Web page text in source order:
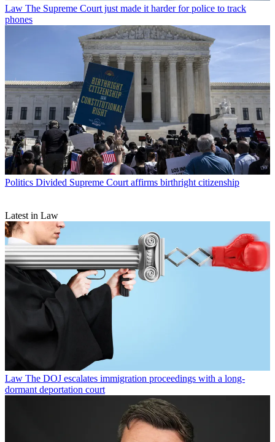
Law The Supreme Court just made it harder for police to track
phones
Politics Divided Supreme Court affirms birthright citizenship
Latest in Law
Law The DOJ escalates immigration proceedings with a long-
dormant deportation court